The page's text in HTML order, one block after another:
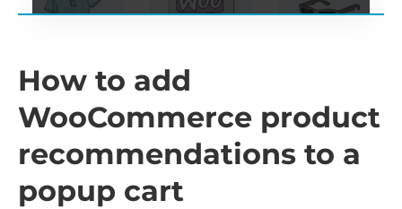
How to add
WooCommerce product
recommendations to a
popup cart